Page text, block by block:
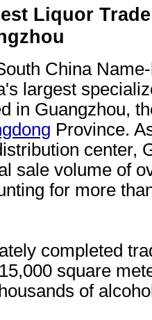
Liquor
China
largest
in Guangzhou,
Province.
center,
sale volume of
for more
completed
square
of